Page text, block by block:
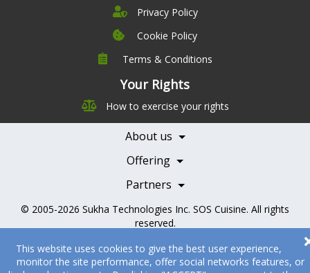
This website uses cookies to give the best user experience,
monitor the site performance, offer social networks features, or
Privacy Policy
Cookie Policy
Terms & Conditions
Your Rights
How to exercise your rights
About us
Company
Leadership
Careers
Contact Us
Offering
Pricing
Features
Testimonials
Books
Partners
Becoming a Partner
Health Professionals
© 2005-2026 Sukha Technologies Inc. SOS Cuisine. All rights
reserved.